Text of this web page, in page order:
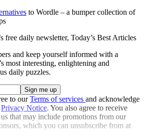
to Wordle – a bumper collection of
free daily newsletter, Today’s Best Articles
and keep yourself informed with a
most interesting, enlightening and
daily puzzles.
to ourTerms of services and acknowledge
Privacy Notice. You also agree to receive
that may include promotions from our
which you can unsubscribe from at